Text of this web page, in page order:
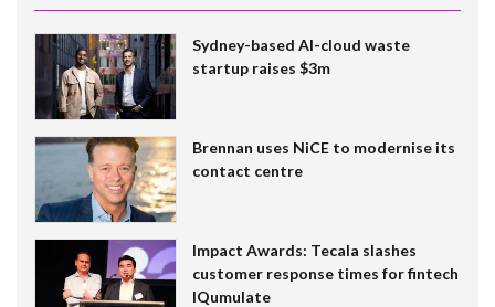
Sydney-based AI-cloud waste
startup raises $3m
Brennan uses NiCE to modernise its
contact centre
Impact Awards: Tecala slashes
customer response times for fintech
IQumulate